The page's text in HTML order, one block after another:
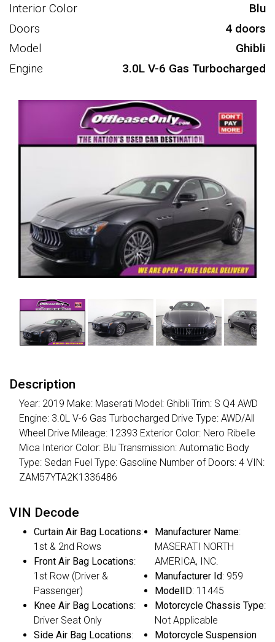
Interior Color
Blu
Doors
4 doors
Model
Ghibli
Engine
3.0L V-6 Gas Turbocharged
Description
Year: 2019 Make: Maserati Model: Ghibli Trim: S Q4 AWD
Engine: 3.0L V-6 Gas Turbocharged Drive Type: AWD/All
Wheel Drive Mileage: 12393 Exterior Color: Nero Ribelle
Mica Interior Color: Blu Transmission: Automatic Body
Type: Sedan Fuel Type: Gasoline Number of Doors: 4 VIN:
ZAM57YTA2K1336486
VIN Decode
Curtain Air Bag Locations:
1st & 2nd Rows
Front Air Bag Locations:
1st Row (Driver &
Passenger)
Knee Air Bag Locations:
Driver Seat Only
Side Air Bag Locations:
Manufacturer Name:
MASERATI NORTH
AMERICA, INC.
Manufacturer Id: 959
ModelID: 11445
Motorcycle Chassis Type:
Not Applicable
Motorcycle Suspension